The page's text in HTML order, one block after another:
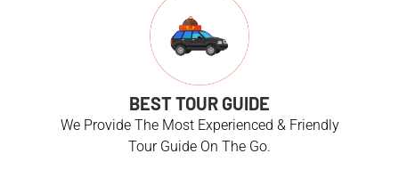
BEST TOUR GUIDE
We Provide The Most Experienced & Friendly
Tour Guide On The Go.